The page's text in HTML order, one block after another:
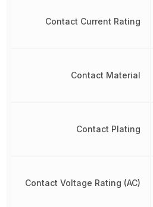
Contact Current Rating
Contact Material
Contact Plating
Contact Voltage Rating (AC)